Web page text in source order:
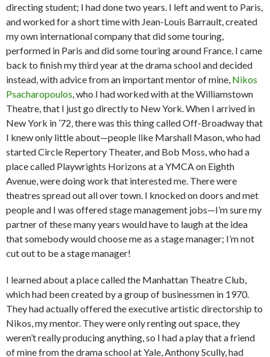
directing student; I had done two years. I left and went to Paris,
and worked for a short time with Jean-Louis Barrault, created
my own international company that did some touring,
performed in Paris and did some touring around France. I came
back to finish my third year at the drama school and decided
instead, with advice from an important mentor of mine, Nikos
Psacharopoulos , who I had worked with at the Williamstown
Theatre, that I just go directly to New York. When I arrived in
New York in ’72, there was this thing called Off-Broadway that
I knew only little about—people like Marshall Mason, who had
started Circle Repertory Theater, and Bob Moss, who had a
place called Playwrights Horizons at a YMCA on Eighth
Avenue, were doing work that interested me. There were
theatres spread out all over town. I knocked on doors and met
people and I was offered stage management jobs—I’m sure my
partner of these many years would have to laugh at the idea
that somebody would choose me as a stage manager; I’m not
cut out to be a stage manager!
I learned about a place called the Manhattan Theatre Club,
which had been created by a group of businessmen in 1970.
They had actually offered the executive artistic directorship to
Nikos, my mentor. They were only renting out space, they
weren’t really producing anything, so I had a play that a friend
of mine from the drama school at Yale, Anthony Scully, had